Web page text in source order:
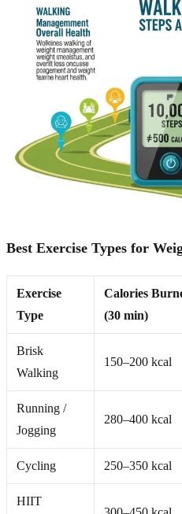
Best Exercise Types for
Exercise
Type
Calories
(30 min)
Brisk
Walking
150–200 kcal
Running /
Jogging
280–400 kcal
Cycling 250–350 kcal
HIIT